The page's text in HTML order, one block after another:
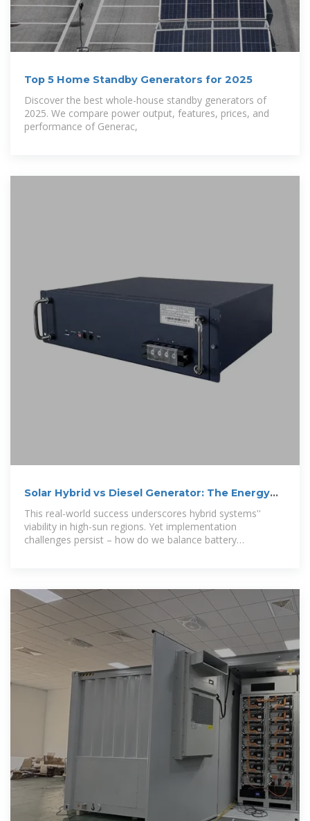
Top 5 Home Standby Generators for 2025
Discover the best whole-house standby generators of
2025. We compare power output, features, prices, and
performance of Generac,
Solar Hybrid vs Diesel Generator: The Energy
Crossroads of
This real-world success underscores hybrid systems''
viability in high-sun regions. Yet implementation
challenges persist – how do we balance battery